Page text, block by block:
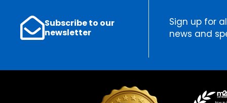
Subscribe to our
newsletter
Sign up for
news and